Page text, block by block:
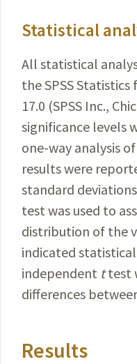
Statistical
All statistical
the SPSS Statistics
17.0 (SPSS Inc.,
significance levels
one-way analysis
results were
standard
test was used to
distribution of the
indicated
independent ttest
differences
Results